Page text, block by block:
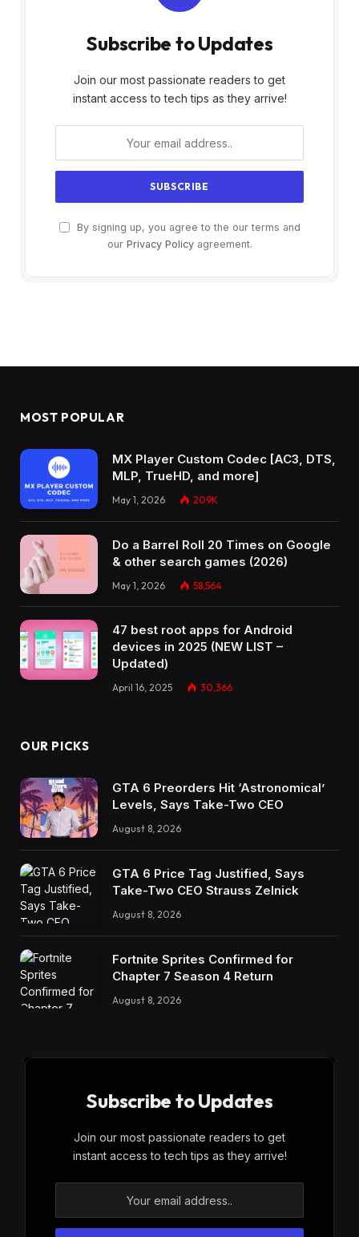
Subscribe to Updates
Join our most passionate readers to get
instant access to tech tips as they arrive!
By signing up, you agree to the our terms and
our Privacy Policyagreement.
MOST POPULAR
MX Player Custom Codec [AC3, DTS,
MLP, TrueHD, and more]
May 1, 2026 209K
Do a Barrel Roll 20 Times on Google
& other search games (2026)
May 1, 2026 58,564
47 best root apps for Android
devices in 2025 (NEW LIST –
Updated)
April 16, 2025 30,366
OUR PICKS
GTA 6 Preorders Hit ‘Astronomical’
Levels, Says Take-Two CEO
August 8, 2026
GTA 6 Price Tag Justified, Says
Take-Two CEO Strauss Zelnick
August 8, 2026
Fortnite Sprites Confirmed for
Chapter 7 Season 4 Return
August 8, 2026
Subscribe to Updates
Join our most passionate readers to get
instant access to tech tips as they arrive!